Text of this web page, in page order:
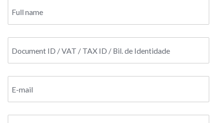
Full name
Document ID / VAT / TAX ID / Bil. de Identidade
E-mail